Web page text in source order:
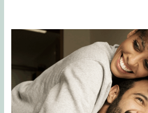
Emotional
Trauma:
How
Connection